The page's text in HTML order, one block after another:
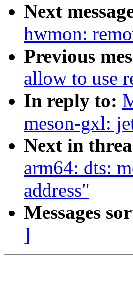
Next
hwmon:
Previous
allow to use
In reply to:
meson-gxl:
Next in
arm64: dts:
address"
Messages
]